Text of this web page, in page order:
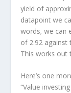
yield of
datapoint we
words, we can
of 2.92 against
This works out
Here’s one
“Value